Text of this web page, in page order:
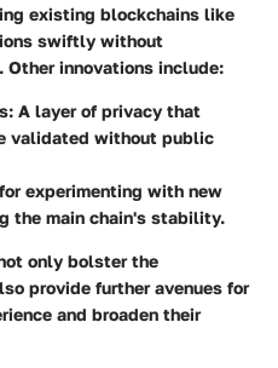
existing blockchains like
swiftly without
Other innovations include:
: A layer of privacy that
validated without public
experimenting with new
the main chain's stability.
only bolster the
provide further avenues for
and broaden their